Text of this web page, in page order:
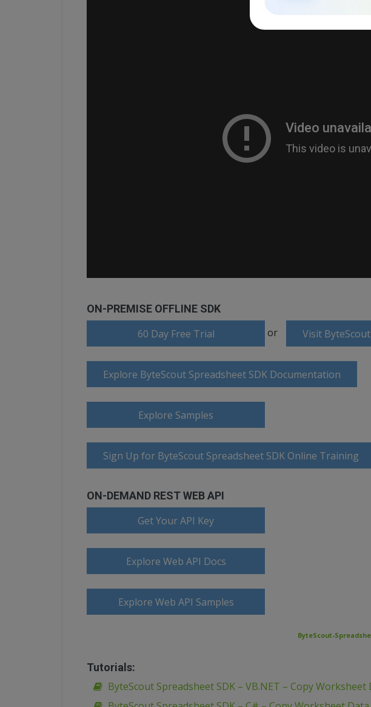
ON-PREMISE OFFLINE SDK
60 Day Free Trial or Visit
Explore ByteScout Spreadsheet SDK Documentation
Explore Samples
Sign Up for ByteScout Spreadsheet SDK Online Training
ON-DEMAND REST WEB API
Get Your API Key
Explore Web API Docs
Explore Web API Samples
ByteScout-
Tutorials:
ByteScout Spreadsheet SDK – VB.NET – Copy